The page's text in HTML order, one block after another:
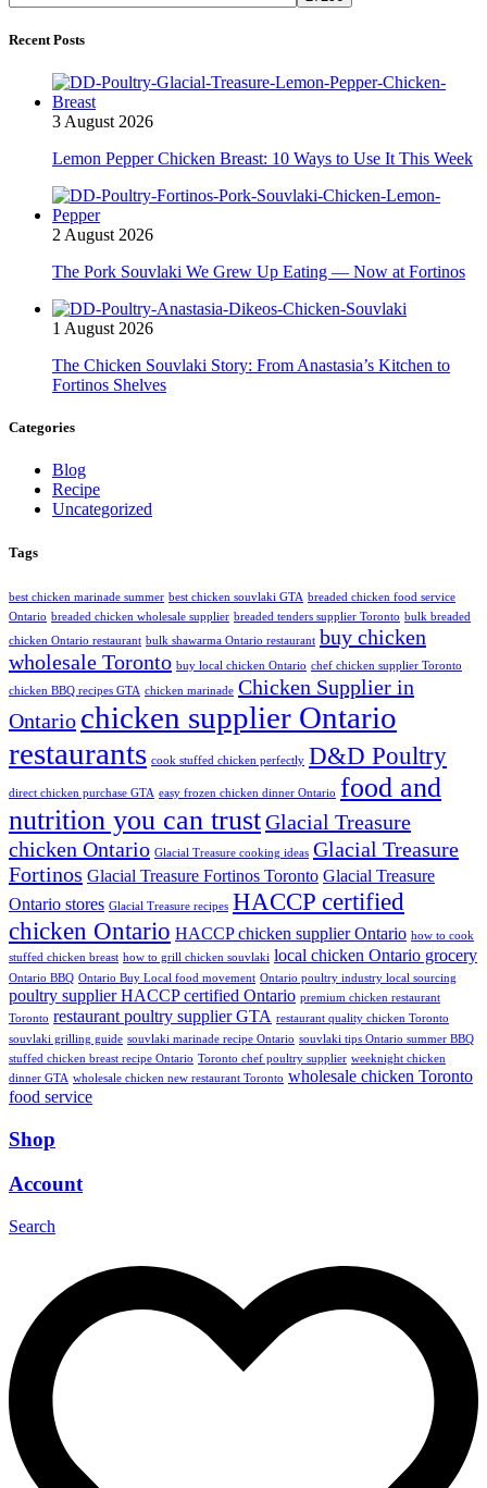
Recent Posts
3 August 2026
Lemon Pepper Chicken Breast: 10 Ways to Use It This Week
2 August 2026
The Pork Souvlaki We Grew Up Eating — Now at Fortinos
1 August 2026
The Chicken Souvlaki Story: From Anastasia’s Kitchen to
Fortinos Shelves
Categories
Blog
Recipe
Uncategorized
Tags
best chicken marinade summer best chicken souvlaki GTA breaded chicken food service
Ontario breaded chicken wholesale supplier breaded tenders supplier Toronto bulk breaded
chicken Ontario restaurant bulk shawarma Ontario restaurant buy chicken
wholesale Toronto buy local chicken Ontario chef chicken supplier Toronto
chicken BBQ recipes GTA chicken marinade Chicken Supplier in
Ontario chicken supplier Ontario
restaurants cook stuffed chicken perfectly D&D Poultry
direct chicken purchase GTA easy frozen chicken dinner Ontario food and
nutrition you can trustGlacial Treasure
chicken Ontario Glacial Treasure cooking ideas Glacial Treasure
Fortinos Glacial Treasure Fortinos Toronto Glacial Treasure
Ontario stores Glacial Treasure recipes HACCP certified
chicken Ontario HACCP chicken supplier Ontario how to cook
stuffed chicken breast how to grill chicken souvlaki local chicken Ontario grocery
Ontario BBQ Ontario Buy Local food movement Ontario poultry industry local sourcing
poultry supplier HACCP certified Ontario premium chicken restaurant
Toronto restaurant poultry supplier GTA restaurant quality chicken Toronto
souvlaki grilling guide souvlaki marinade recipe Ontario souvlaki tips Ontario summer BBQ
stuffed chicken breast recipe Ontario Toronto chef poultry supplier weeknight chicken
dinner GTA wholesale chicken new restaurant Toronto wholesale chicken Toronto
food service
Shop
Account
Search